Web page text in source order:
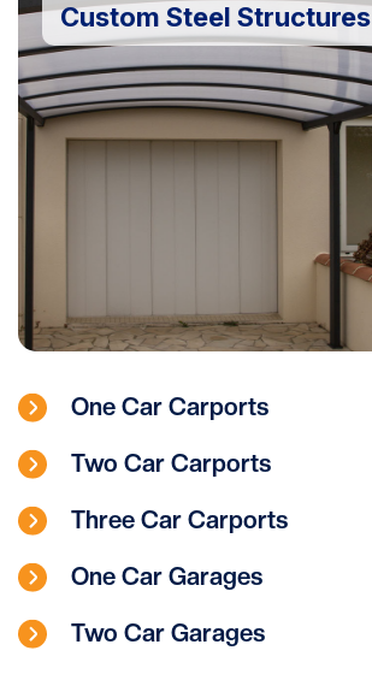
Custom Steel Structures
One Car Carports
Two Car Carports
Three Car Carports
One Car Garages
Two Car Garages